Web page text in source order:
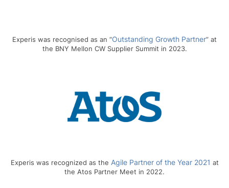
Experis was recognised as an “Outstanding Growth Partner” at
the BNY Mellon CW Supplier Summit in 2023.
Experis was recognized as the Agile Partner of the Year 2021 at
the Atos Partner Meet in 2022.